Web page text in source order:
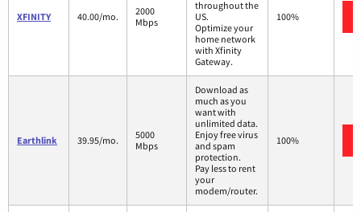
XFINITY 40.00/mo.
2000
Mbps
throughout the
US.
Optimize your
home network
with Xfinity
Gateway.
100%
Earthlink 39.95/mo.
5000
Mbps
Download as
much as you
want with
unlimited data.
Enjoy free virus
and spam
protection.
Pay less to rent
your
modem/router.
100%